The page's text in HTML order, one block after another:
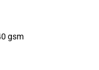
gsm